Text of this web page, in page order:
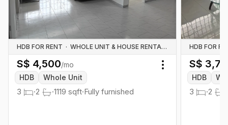
HDB FOR RENT · WHOLE UNIT & HOUSE RENTALS
S$ 4,500/mo
HDB
Whole Unit
3 ·2 ·1119 sqft·Fully furnished
Toggle menu
HDB FOR
S$
HDB
3 ·2